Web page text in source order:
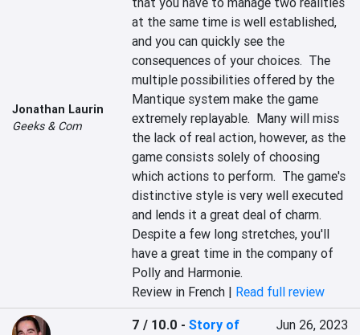
Jonathan Laurin
Geeks & Com
at the same time is well established,
and you can quickly see the
consequences of your choices.  The
multiple possibilities offered by the
Mantique system make the game
extremely replayable.  Many will miss
the lack of real action, however, as the
game consists solely of choosing
which actions to perform.  The game's
distinctive style is very well executed
and lends it a great deal of charm.
Despite a few long stretches, you'll
have a great time in the company of
Polly and Harmonie.
Review in French | Read full review
7 / 10.0 -Story of
Jun 26, 2023